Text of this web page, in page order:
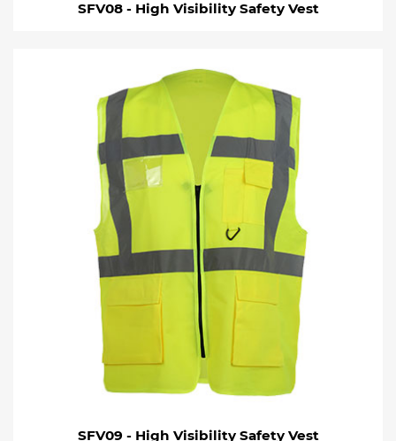
SFV08 - High Visibility Safety Vest
SFV09 - High Visibility Safety Vest